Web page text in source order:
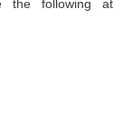
the following at